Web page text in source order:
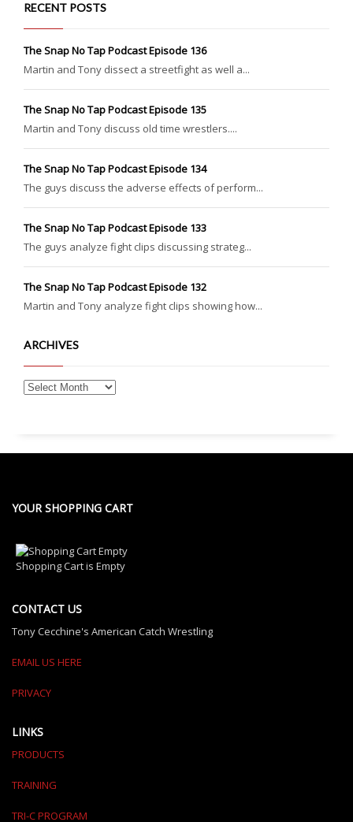
RECENT POSTS
The Snap No Tap Podcast Episode 136
Martin and Tony dissect a streetfight as well a...
The Snap No Tap Podcast Episode 135
Martin and Tony discuss old time wrestlers....
The Snap No Tap Podcast Episode 134
The guys discuss the adverse effects of perform...
The Snap No Tap Podcast Episode 133
The guys analyze fight clips discussing strateg...
The Snap No Tap Podcast Episode 132
Martin and Tony analyze fight clips showing how...
ARCHIVES
YOUR SHOPPING CART
Shopping Cart is Empty
CONTACT US
Tony Cecchine's American Catch Wrestling
EMAIL US HERE
PRIVACY
LINKS
PRODUCTS
TRAINING
TRI-C PROGRAM